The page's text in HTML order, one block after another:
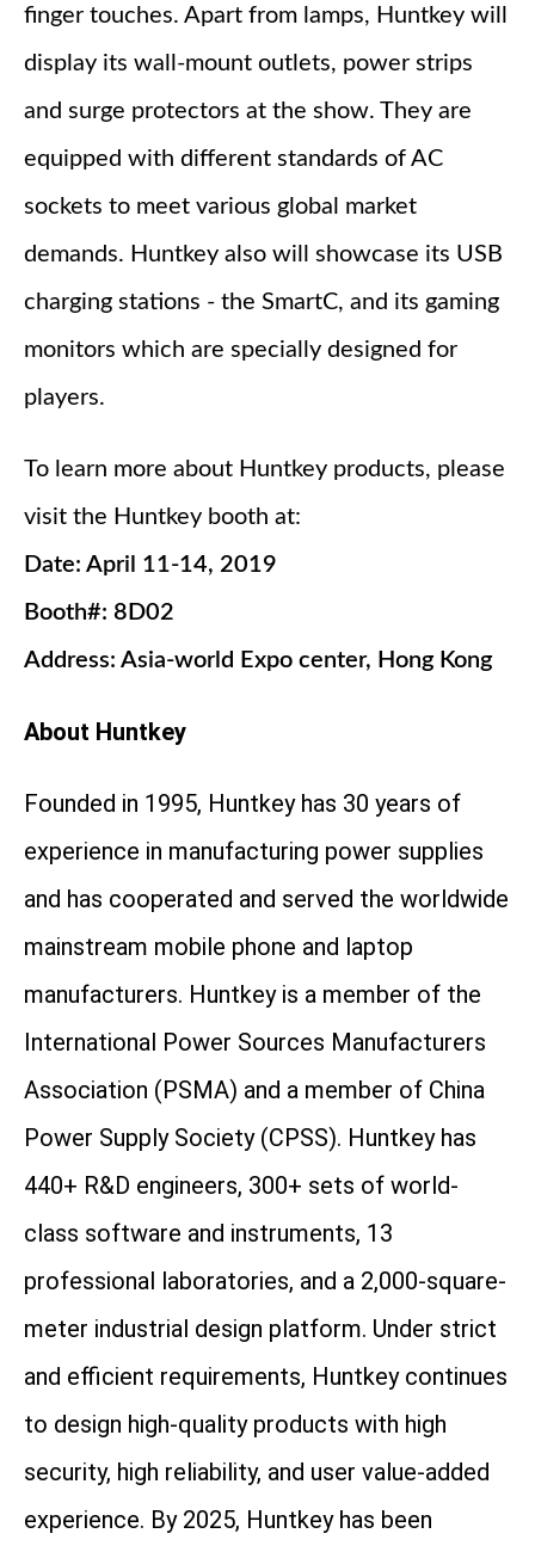
finger touches. Apart from lamps, Huntkey will
display its wall-mount outlets, power strips
and surge protectors at the show. They are
equipped with different standards of AC
sockets to meet various global market
demands. Huntkey also will showcase its USB
charging stations - the SmartC, and its gaming
monitors which are specially designed for
players.
To learn more about Huntkey products, please
visit the Huntkey booth at:
Date: April 11-14, 2019
Booth#: 8D02
Address: Asia-world Expo center, Hong Kong
About Huntkey
Founded in 1995, Huntkey has 30 years of
experience in manufacturing power supplies
and has cooperated and served the worldwide
mainstream mobile phone and laptop
manufacturers. Huntkey is a member of the
International Power Sources Manufacturers
Association (PSMA) and a member of China
Power Supply Society (CPSS). Huntkey has
440+ R&D engineers, 300+ sets of world-
class software and instruments, 13
professional laboratories, and a 2,000-square-
meter industrial design platform. Under strict
and efficient requirements, Huntkey continues
to design high-quality products with high
security, high reliability, and user value-added
experience. By 2025, Huntkey has been